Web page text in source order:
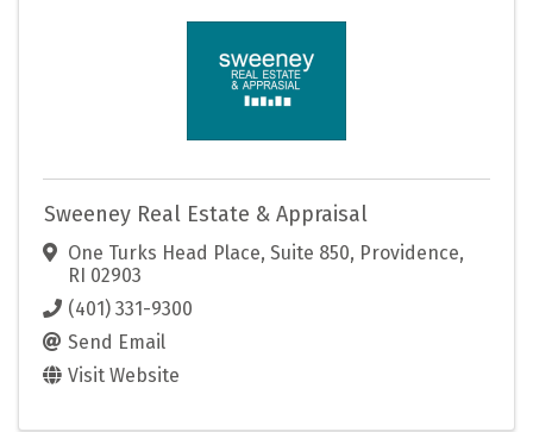
Sweeney Real Estate & Appraisal
One Turks Head Place, Suite 850, Providence,
RI 02903
(401) 331-9300
Send Email
Visit Website